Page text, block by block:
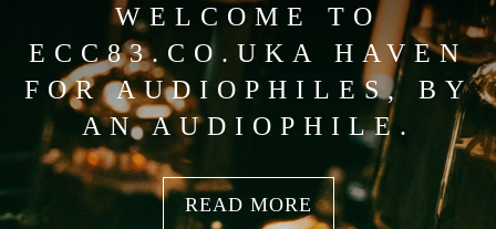
WELCOME TO
ECC83.CO.UKA HAVEN
FOR AUDIOPHILES, BY
AN AUDIOPHILE.
READ MORE